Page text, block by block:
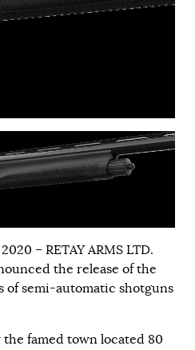
– RETAY ARMS LTD.
the release of the
of semi-automatic shotguns
famed town located 80